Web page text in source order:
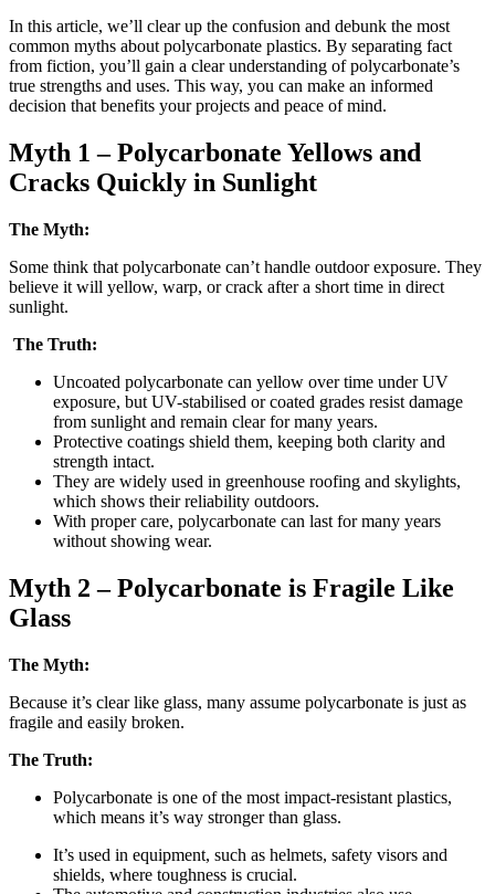
In this article, we’ll clear up the confusion and debunk the most
common myths about polycarbonate plastics. By separating fact
from fiction, you’ll gain a clear understanding of polycarbonate’s
true strengths and uses. This way, you can make an informed
decision that benefits your projects and peace of mind.
Myth 1 – Polycarbonate Yellows and
Cracks Quickly in Sunlight
The Myth:
Some think that polycarbonate can’t handle outdoor exposure. They
believe it will yellow, warp, or crack after a short time in direct
sunlight.
The Truth:
Uncoated polycarbonate can yellow over time under UV
exposure, but UV-stabilised or coated grades resist damage
from sunlight and remain clear for many years.
Protective coatings shield them, keeping both clarity and
strength intact.
They are widely used in greenhouse roofing and skylights,
which shows their reliability outdoors.
With proper care, polycarbonate can last for many years
without showing wear.
Myth 2 – Polycarbonate is Fragile Like
Glass
The Myth:
Because it’s clear like glass, many assume polycarbonate is just as
fragile and easily broken.
The Truth:
Polycarbonate is one of the most impact-resistant plastics,
which means it’s way stronger than glass.
It’s used in equipment, such as helmets, safety visors and
shields, where toughness is crucial.